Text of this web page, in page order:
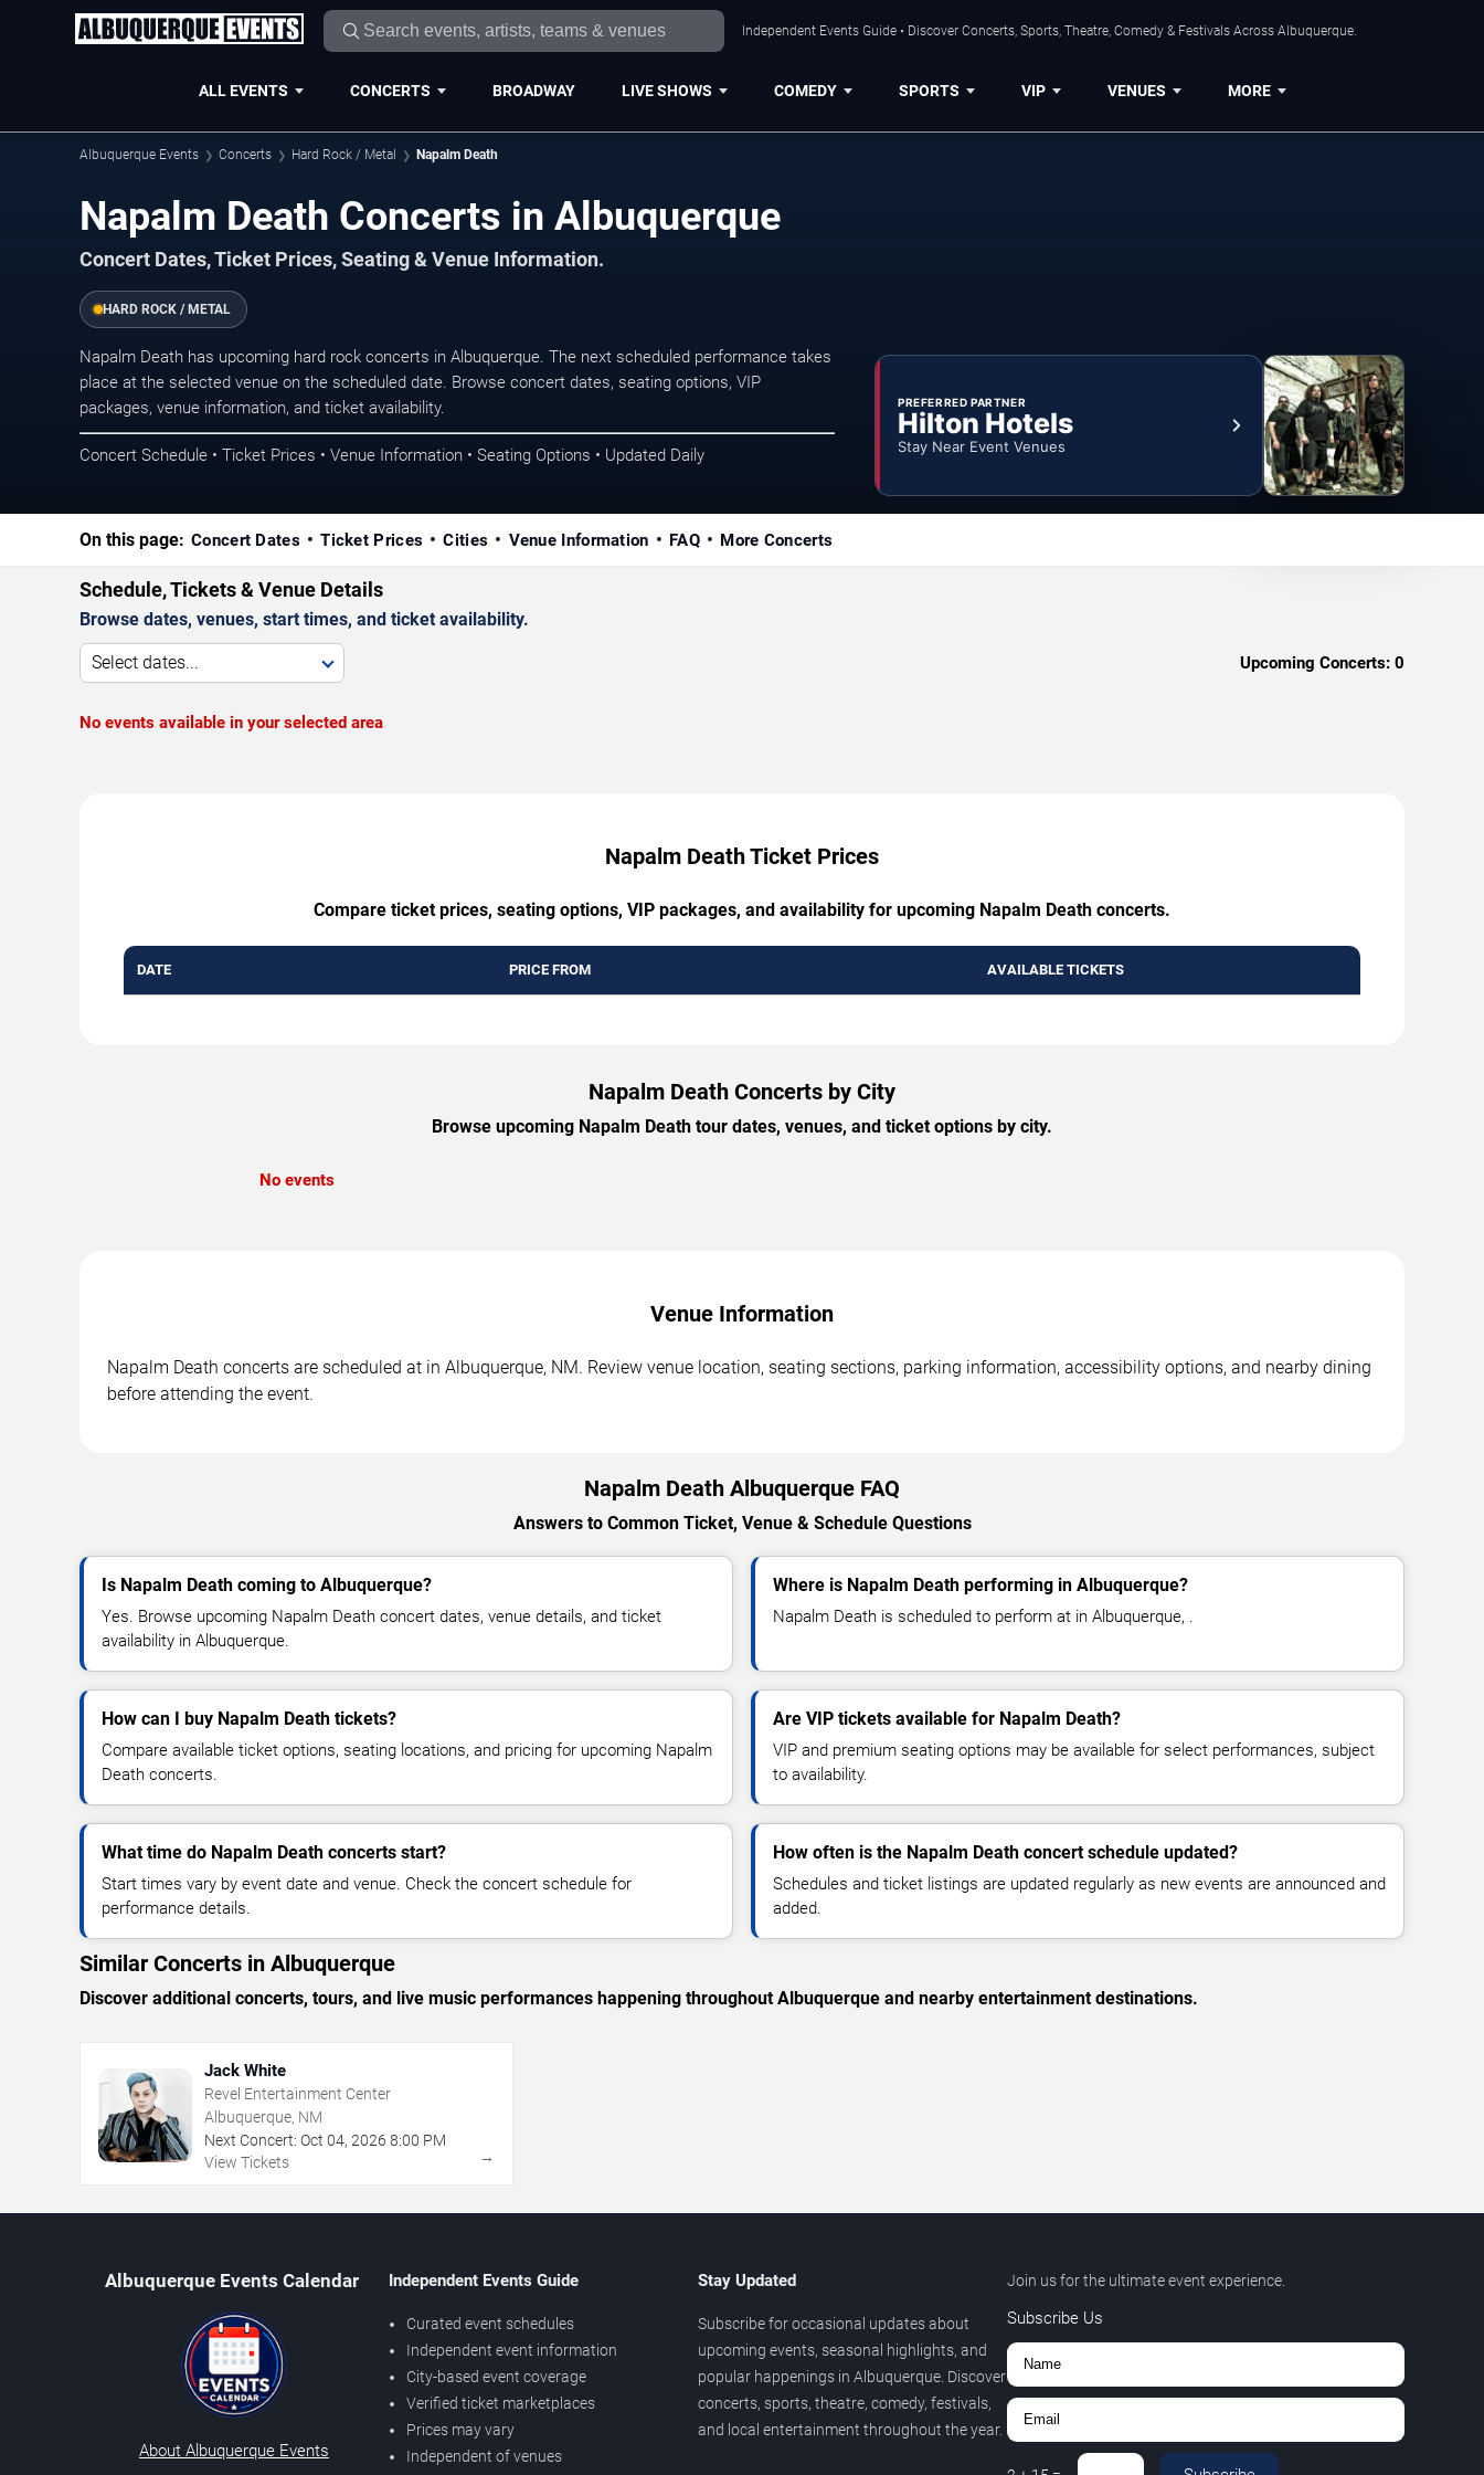
Independent Events Guide • Discover Concerts, Sports, Theatre, Comedy & Festivals Across Albuquerque.
ALL EVENTS CONCERTS BROADWAY LIVE SHOWS COMEDY SPORTS VIP VENUES MORE
Albuquerque Events Concerts Hard Rock / Metal Napalm Death
Napalm Death Concerts in Albuquerque
Concert Dates, Ticket Prices, Seating & Venue Information.
HARD ROCK / METAL
Napalm Death has upcoming hard rock concerts in Albuquerque. The next scheduled performance takes
place at the selected venue on the scheduled date. Browse concert dates, seating options, VIP
packages, venue information, and ticket availability.
Concert Schedule • Ticket Prices • Venue Information • Seating Options • Updated Daily
PREFERRED PARTNER
Hilton Hotels
Stay Near Event Venues
On this page: Concert Dates Ticket Prices Cities Venue Information FAQ More Concerts
Schedule, Tickets & Venue Details
Browse dates, venues, start times, and ticket availability.
Select dates... Upcoming Concerts: 0
No events available in your selected area
Napalm Death Ticket Prices
Compare ticket prices, seating options, VIP packages, and availability for upcoming Napalm Death concerts.
DATE PRICE FROM AVAILABLE TICKETS
Napalm Death Concerts by City
Browse upcoming Napalm Death tour dates, venues, and ticket options by city.
No events
Venue Information
Napalm Death concerts are scheduled at in Albuquerque, NM. Review venue location, seating sections, parking information, accessibility options, and nearby dining
before attending the event.
Napalm Death Albuquerque FAQ
Answers to Common Ticket, Venue & Schedule Questions
Is Napalm Death coming to Albuquerque?
Yes. Browse upcoming Napalm Death concert dates, venue details, and ticket
availability in Albuquerque.
Where is Napalm Death performing in Albuquerque?
Napalm Death is scheduled to perform at in Albuquerque, .
How can I buy Napalm Death tickets?
Compare available ticket options, seating locations, and pricing for upcoming Napalm
Death concerts.
Are VIP tickets available for Napalm Death?
VIP and premium seating options may be available for select performances, subject
to availability.
What time do Napalm Death concerts start?
Start times vary by event date and venue. Check the concert schedule for
performance details.
How often is the Napalm Death concert schedule updated?
Schedules and ticket listings are updated regularly as new events are announced and
added.
Similar Concerts in Albuquerque
Discover additional concerts, tours, and live music performances happening throughout Albuquerque and nearby entertainment destinations.
Jack White
Revel Entertainment Center
Albuquerque, NM
Next Concert: Oct 04, 2026 8:00 PM
View Tickets
→
Albuquerque Events Calendar
About Albuquerque Events
Independent Events Guide
Curated event schedules
Independent event information
City-based event coverage
Verified ticket marketplaces
Prices may vary
Independent of venues
Stay Updated
Subscribe for occasional updates about
upcoming events, seasonal highlights, and
popular happenings in Albuquerque. Discover
concerts, sports, theatre, comedy, festivals,
and local entertainment throughout the year.
Join us for the ultimate event experience.
Subscribe Us